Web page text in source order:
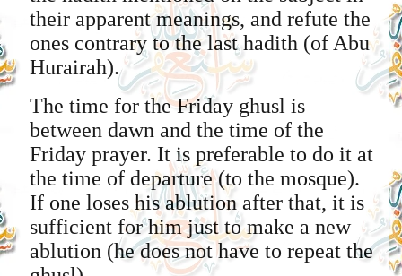
their apparent meanings, and refute the
ones contrary to the last hadith (of Abu
Hurairah).
The time for the Friday ghusl is
between dawn and the time of the
Friday prayer. It is preferable to do it at
the time of departure (to the mosque).
If one loses his ablution after that, it is
sufficient for him just to make a new
ablution (he does not have to repeat the